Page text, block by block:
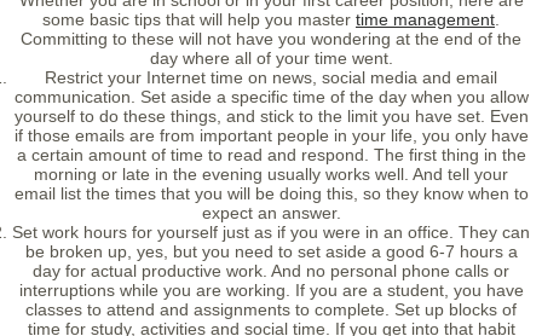
some basic tips that will help you master time management
Committing to these will not have you wondering at the end of the
day where all of your time went.
Restrict your Internet time on news, social media and email
communication. Set aside a specific time of the day when you allow
yourself to do these things, and stick to the limit you have set. Even
if those emails are from important people in your life, you only have
a certain amount of time to read and respond. The first thing in the
morning or late in the evening usually works well. And tell your
email list the times that you will be doing this, so they know when to
expect an answer.
Set work hours for yourself just as if you were in an office. They can
be broken up, yes, but you need to set aside a good 6-7 hours a
day for actual productive work. And no personal phone calls or
interruptions while you are working. If you are a student, you have
classes to attend and assignments to complete. Set up blocks of
time for study, activities and social time. If you get into that habit